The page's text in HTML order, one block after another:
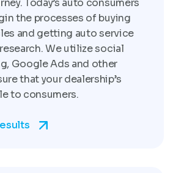
Today’s auto consumers
the processes of buying
and getting auto service
We utilize social
Google Ads and other
that your dealership’s
to consumers.